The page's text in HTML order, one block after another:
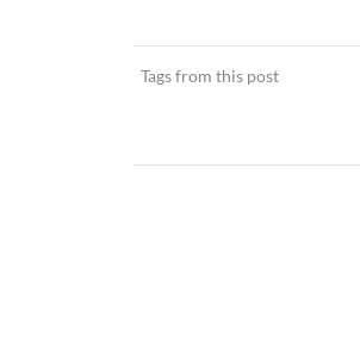
Tags from this post